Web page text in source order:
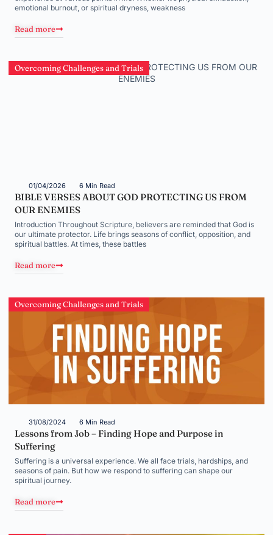
emotional burnout, or spiritual dryness, weakness
Read more
Overcoming Challenges and Trials
01/04/2026 6 Min Read
BIBLE VERSES ABOUT GOD PROTECTING US FROM
OUR ENEMIES
Introduction Throughout Scripture, believers are reminded that God is
our ultimate protector. Life brings seasons of conflict, opposition, and
spiritual battles. At times, these battles
Read more
Overcoming Challenges and Trials
31/08/2024 6 Min Read
Lessons from Job – Finding Hope and Purpose in
Suffering
Suffering is a universal experience. We all face trials, hardships, and
seasons of pain. But how we respond to suffering can shape our
spiritual journey.
Read more